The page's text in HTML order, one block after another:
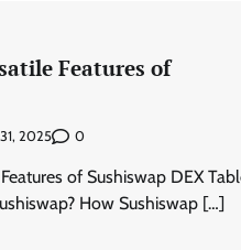
Features of
2025 0
of Sushiswap DEX
How Sushiswap […]